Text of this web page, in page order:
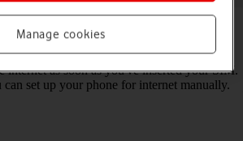
shared by many functions on your phone
receiving email messages and installing
internet as soon as you've inserted your SIM.
can set up your phone for internet manually.
Manage cookies